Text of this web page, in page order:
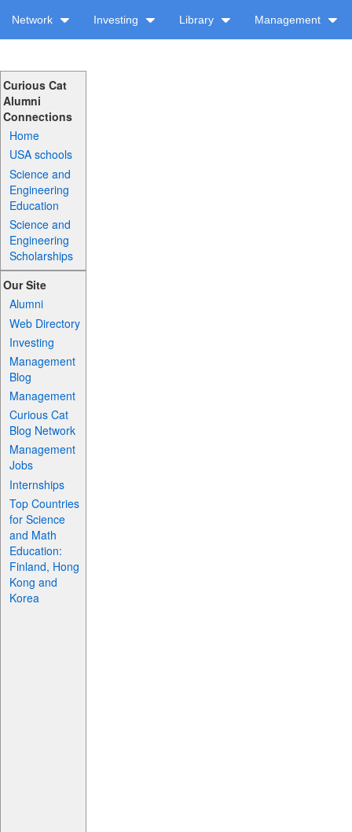
Network Investing Library Management
Curious Cat
Alumni
Connections
Home
USA schools
Science and
Engineering
Education
Science and
Engineering
Scholarships
Our Site
Alumni
Web Directory
Investing
Management
Blog
Management
Curious Cat
Blog Network
Management
Jobs
Internships
Top Countries
for Science
and Math
Education:
Finland, Hong
Kong and
Korea